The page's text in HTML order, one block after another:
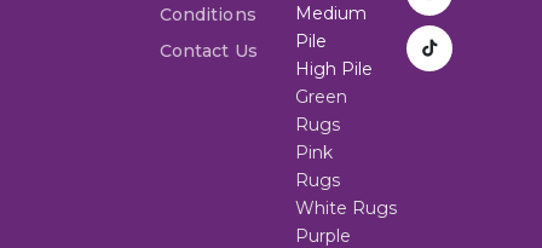
Conditions
Contact Us
Medium
Pile
High Pile
Green
Rugs
Pink
Rugs
White Rugs
Purple